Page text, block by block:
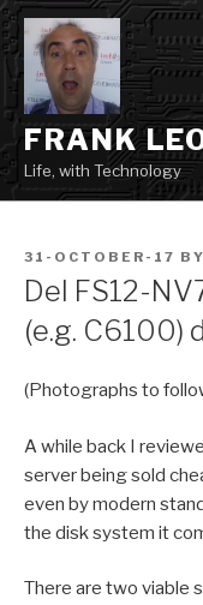
Skip
to
content
FRANK
Life, with Technology
POSTED
ON
31-OCTOBER-17 BY
Del FS12-
(e.g. C6100)
(Photographs to
A while back I
server being sold
even by modern
the disk system it
There are two viable